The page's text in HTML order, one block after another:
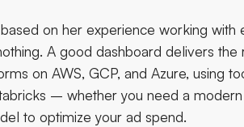
on her experience working
A good dashboard delivers the
on AWS, GCP, and Azure, using
– whether you need a
to optimize your ad spend.